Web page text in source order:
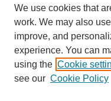
We use cookies that
work. We may also
improve, and
experience. You can
using the Cookie
see our Cookie Policy